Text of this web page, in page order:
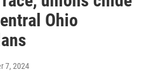
Ohio
7, 2024